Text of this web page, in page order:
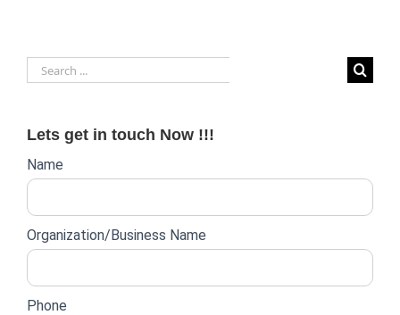
Search
for:
Lets get in touch Now !!!
Website
form
Name
Organization/Business Name
Phone